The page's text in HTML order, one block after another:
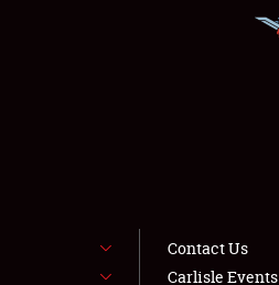
Contact Us
Carlisle